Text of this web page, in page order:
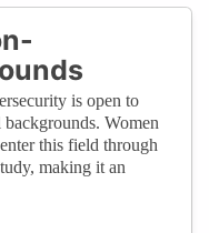
is open to
Women
this field through
making it an